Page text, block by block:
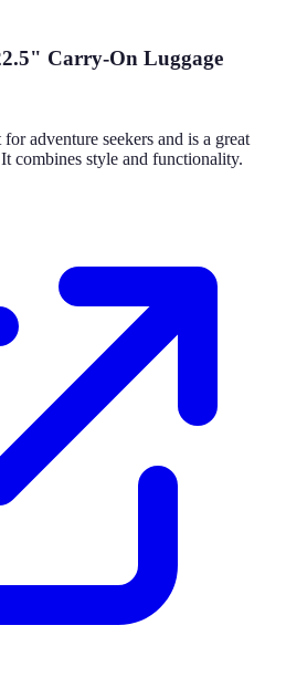
Carry-On Luggage
adventure seekers and is a great
combines style and functionality.